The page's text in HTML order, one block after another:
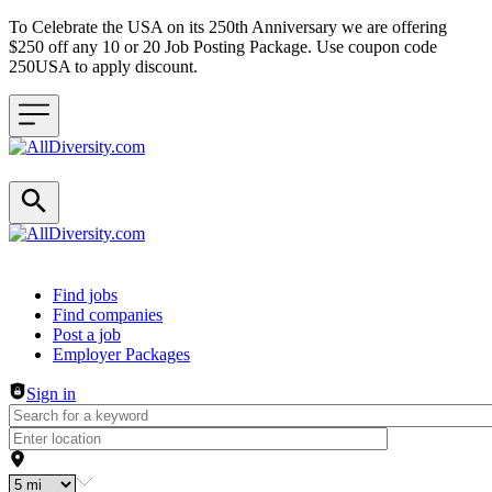
To Celebrate the USA on its 250th Anniversary we are offering
$250 off any 10 or 20 Job Posting Package. Use coupon code
250USA to apply discount.
Header navigation
Find jobs
Find companies
Post a job
Employer Packages
Sign in